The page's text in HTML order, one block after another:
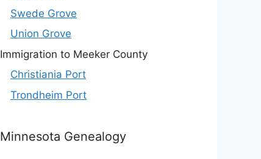
Swede Grove
Union Grove
Immigration to Meeker County
Christiania Port
Trondheim Port
Minnesota Genealogy